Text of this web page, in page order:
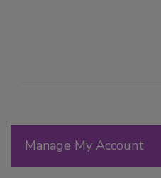
Manage My Account